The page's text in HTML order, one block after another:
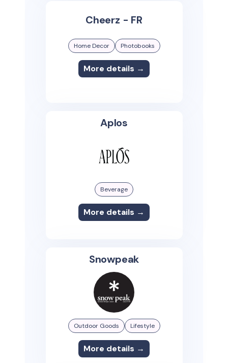
Cheerz - FR
Home Decor Photobooks
More details →
Aplos
Beverage
More details →
Snowpeak
Outdoor Goods Lifestyle
More details →